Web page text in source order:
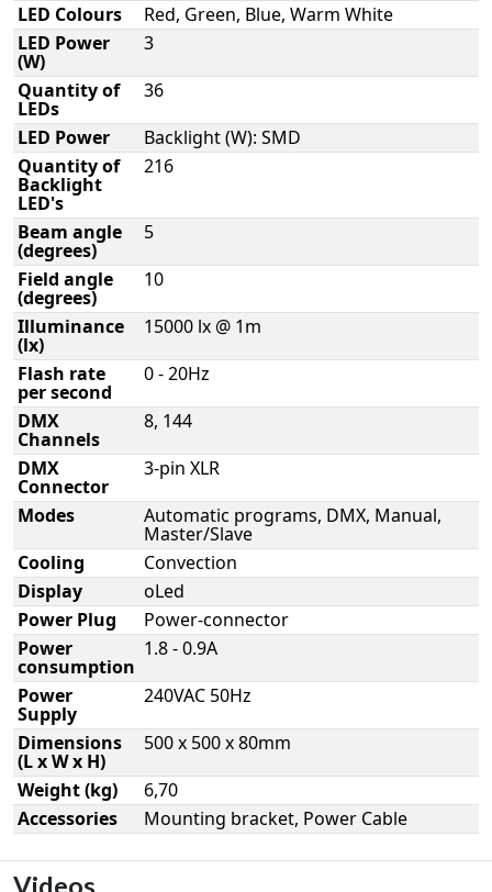
LED Colours
Red, Green, Blue, Warm White
LED Power
(W)
3
Quantity of
LEDs
36
LED Power
Backlight (W): SMD
Quantity of
Backlight
LED's
216
Beam angle
(degrees)
5
Field angle
(degrees)
10
Illuminance
(lx)
15000 lx @ 1m
Flash rate
per second
0 - 20Hz
DMX
Channels
8, 144
DMX
Connector
3-pin XLR
Modes
Automatic programs, DMX, Manual,
Master/Slave
Cooling
Convection
Display
oLed
Power Plug
Power-connector
Power
consumption
1.8 - 0.9A
Power
Supply
240VAC 50Hz
Dimensions
(L x W x H)
500 x 500 x 80mm
Weight (kg)
6,70
Accessories
Mounting bracket, Power Cable
Videos